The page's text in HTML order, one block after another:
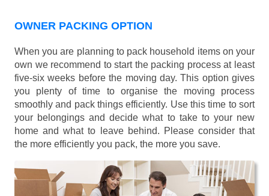
OWNER PACKING OPTION
When you are planning to pack household items on your
own we recommend to start the packing process at least
five-six weeks before the moving day. This option gives
you plenty of time to organise the moving process
smoothly and pack things efficiently. Use this time to sort
your belongings and decide what to take to your new
home and what to leave behind. Please consider that
the more efficiently you pack, the more you save.